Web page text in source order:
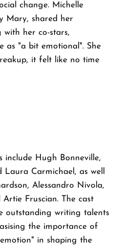
change. Michelle
Mary, shared her
her co-stars,
as "a bit emotional". She
it felt like no time
include Hugh Bonneville,
Carmichael, as well
Alessandro Nivola,
Artie Fruscian. The cast
outstanding writing talents
the importance of
in shaping the